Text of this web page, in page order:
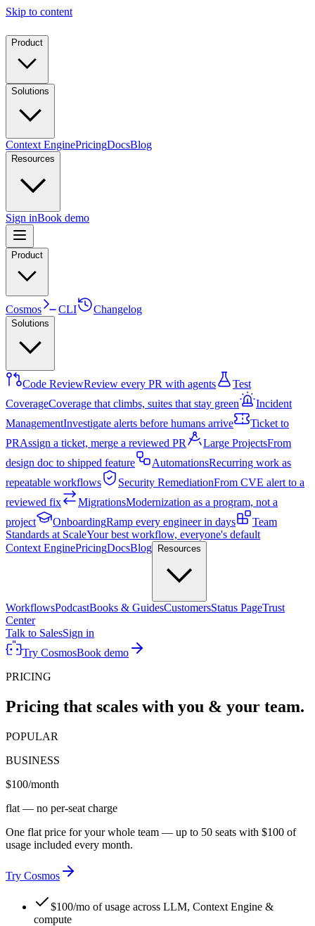
Skip to content
Product
Solutions
Context EnginePricingDocsBlog
Resources
Sign inBook demo
Product
Cosmos CLI Changelog
Solutions
Code ReviewReview every PR with agents
Test
CoverageCoverage that climbs, suites that stay green
Incident
ManagementInvestigate alerts before humans arrive
Ticket to
PRAssign a ticket, merge a reviewed PR Large ProjectsFrom
design doc to shipped feature
AutomationsRecurring work as
repeatable workflows
Security RemediationFrom CVE alert to a
reviewed fix
MigrationsModernization as a program, not a
project
OnboardingRamp every engineer in days
Team
Standards at ScaleYour best workflow, everyone's default
Context EnginePricingDocsBlog Resources
WorkflowsPodcastBooks & GuidesCustomersStatus PageTrust
Center
Talk to SalesSign in
Try CosmosBook demo
PRICING
Pricing that scales with you & your team.
POPULAR
BUSINESS
$100/month
flat — no per-seat charge
One flat price for your whole team — up to 50 seats with $100 of
usage included every month.
Try Cosmos
$100/mo of usage across LLM, Context Engine &
compute